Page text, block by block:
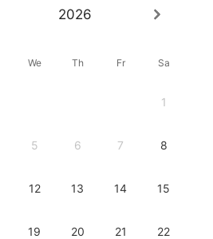
2026
We Th Fr Sa
1
5 6 7 8
12 13 14 15
19 20 21 22